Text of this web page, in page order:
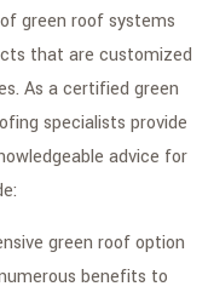
green roof systems
that are customized
As a certified green
specialists provide
advice for
green roof option
benefits to